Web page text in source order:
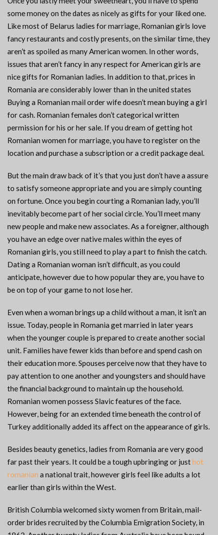
some money on the dates as nicely as gifts for your liked one.
Like most of Belarus ladies for marriage, Romanian girls love
fancy restaurants and costly presents, on the similar time, they
aren’t as spoiled as many American women. In other words,
issues that aren’t fancy in any respect for American girls are
nice gifts for Romanian ladies. In addition to that, prices in
Romania are considerably lower than in the united states
Buying a Romanian mail order wife doesn’t mean buying a girl
for cash. Romanian females don’t categorical written
permission for his or her sale. If you dream of getting hot
Romanian women for marriage, you have to register on the
location and purchase a subscription or a credit package deal.
But the main draw back of it’s that you just don’t have a assure
to satisfy someone appropriate and you are simply counting
on fortune. Once you begin courting a Romanian lady, you’ll
inevitably become part of her social circle. You’ll meet many
new people and make new associates. As a foreigner, although
you have an edge over native males within the eyes of
Romanian girls, you still need to play a part to finish the catch.
Dating a Romanian woman isn’t difficult, as you could
anticipate, however due to how popular they are, you have to
be on top of your game to not lose her.
Even when a woman brings up a child without a man, it isn’t an
issue. Today, people in Romania get married in later years
when the younger couple is prepared to create another social
unit. Families have fewer kids than before and spend cash on
their education more. Spouses perceive now that they have to
pay attention to one another and youngsters and should have
the financial background to maintain up the household.
Romanian women possess Slavic features of the face.
However, being for an extended time beneath the control of
Turkey additionally added its affect on the appearance of girls.
Besides beauty genetics, ladies from Romania are very good
far past their years. It could be a tough upbringing or justhot
romanian a national trait, however girls feel like adults a lot
earlier than girls within the West.
British Columbia welcomed sixty women from Britain, mail-
order brides recruited by the Columbia Emigration Society, in